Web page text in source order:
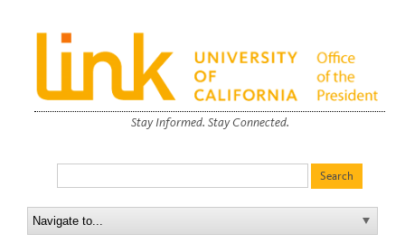
Stay Informed. Stay Connected.